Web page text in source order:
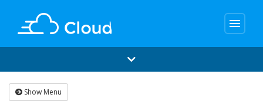
menu
Show Menu